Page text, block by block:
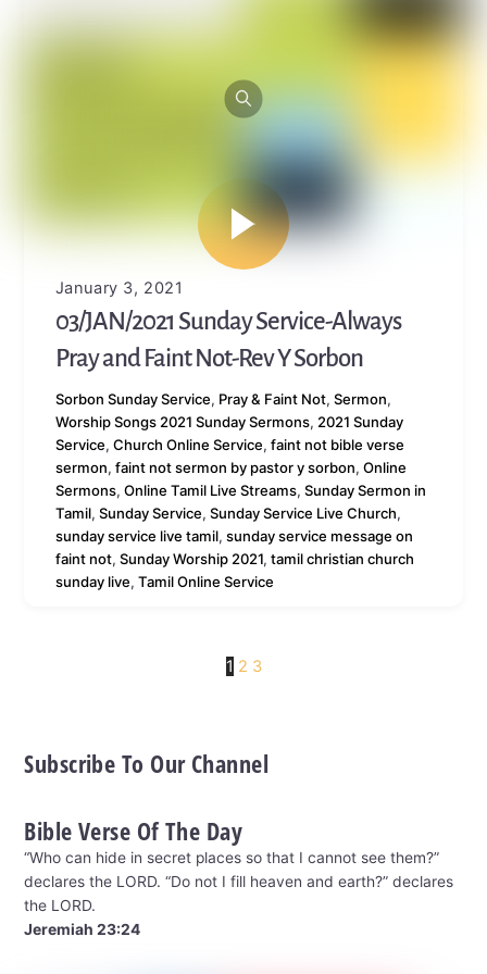
January 3, 2021
03/JAN/2021 Sunday Service-Always
Pray and Faint Not-Rev Y Sorbon
Sorbon Sunday Service, Pray & Faint Not, Sermon,
Worship Songs 2021 Sunday Sermons, 2021 Sunday
Service, Church Online Service, faint not bible verse
sermon, faint not sermon by pastor y sorbon, Online
Sermons, Online Tamil Live Streams, Sunday Sermon in
Tamil, Sunday Service, Sunday Service Live Church,
sunday service live tamil, sunday service message on
faint not, Sunday Worship 2021, tamil christian church
sunday live, Tamil Online Service
1 2 3
Subscribe To Our Channel
Bible Verse Of The Day
“Who can hide in secret places so that I cannot see them?”
declares the LORD. “Do not I fill heaven and earth?” declares
the LORD.
Jeremiah 23:24